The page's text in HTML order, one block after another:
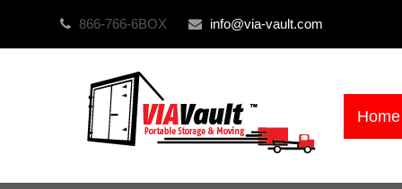
866-766-6BOX info@via-vault.com
Home